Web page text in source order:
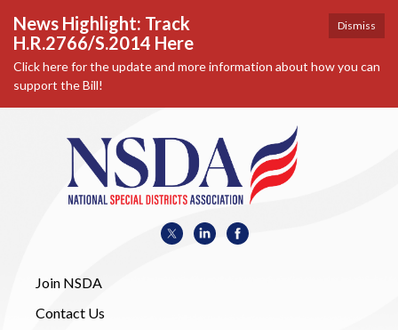
Dismiss
News Highlight: Track
H.R.2766/S.2014 Here
Click here for the update and more information about how you can
support the Bill!
Join NSDA
Contact Us